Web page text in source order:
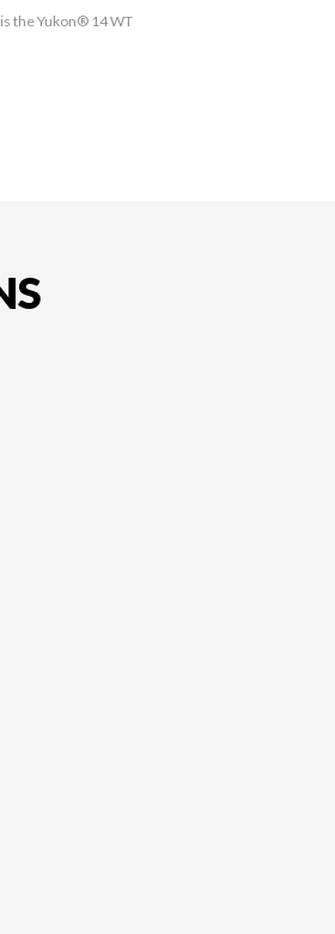
the Yukon® 14 WT